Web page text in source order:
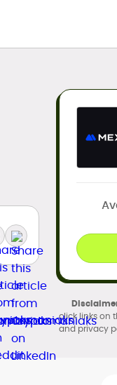
click links on
and privacy